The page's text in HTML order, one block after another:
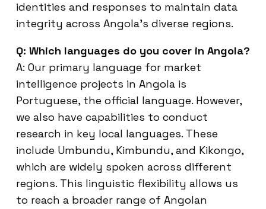
identities and responses to maintain data
integrity across Angola’s diverse regions.
Q: Which languages do you cover in Angola?
A: Our primary language for market
intelligence projects in Angola is
Portuguese, the official language. However,
we also have capabilities to conduct
research in key local languages. These
include Umbundu, Kimbundu, and Kikongo,
which are widely spoken across different
regions. This linguistic flexibility allows us
to reach a broader range of Angolan